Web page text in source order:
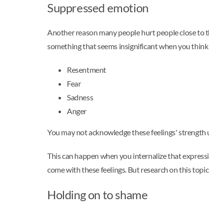
Suppressed emotion
Another reason many people hurt people close to
something that seems insignificant when you
Resentment
Fear
Sadness
Anger
You may not acknowledge these feelings'
This can happen when you internalize that
come with these feelings. But research on this
Holding on to shame